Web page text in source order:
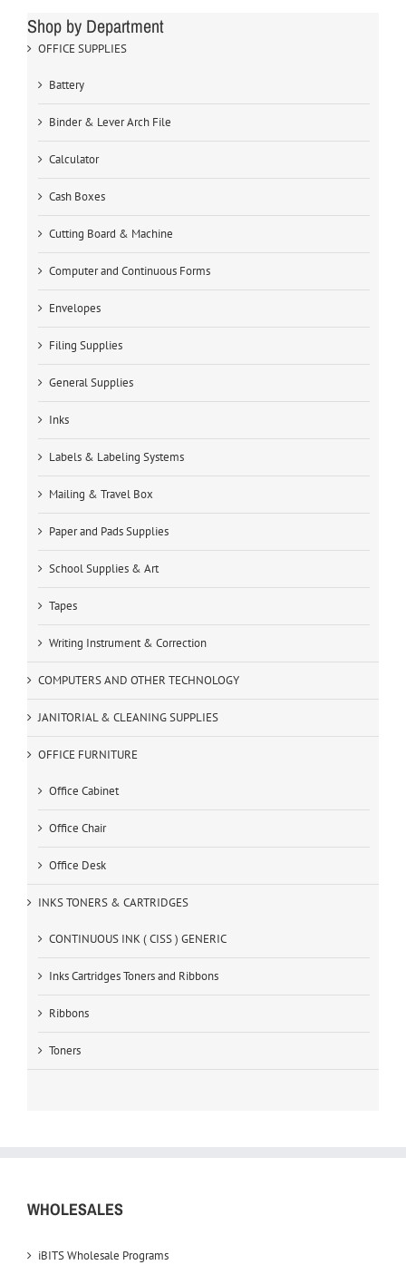
Shop by Department
OFFICE SUPPLIES
Battery
Binder & Lever Arch File
Calculator
Cash Boxes
Cutting Board & Machine
Computer and Continuous Forms
Envelopes
Filing Supplies
General Supplies
Inks
Labels & Labeling Systems
Mailing & Travel Box
Paper and Pads Supplies
School Supplies & Art
Tapes
Writing Instrument & Correction
COMPUTERS AND OTHER TECHNOLOGY
JANITORIAL & CLEANING SUPPLIES
OFFICE FURNITURE
Office Cabinet
Office Chair
Office Desk
INKS TONERS & CARTRIDGES
CONTINUOUS INK ( CISS ) GENERIC
Inks Cartridges Toners and Ribbons
Ribbons
Toners
WHOLESALES
iBITS Wholesale Programs